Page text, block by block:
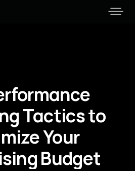
Tactics to
Your
Budget